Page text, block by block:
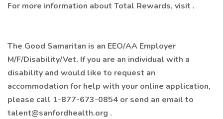
For more information about Total Rewards, visit .
The Good Samaritan is an EEO/AA Employer
M/F/Disability/Vet. If you are an individual with a
disability and would like to request an
accommodation for help with your online application,
please call 1-877-673-0854 or send an email to
talent@sanfordhealth.org .